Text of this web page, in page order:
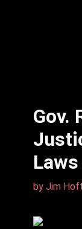
Gov.
Laws
by Jim